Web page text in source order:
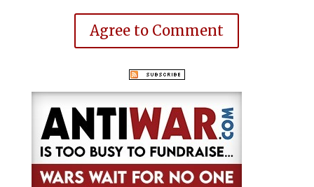
Agree to Comment